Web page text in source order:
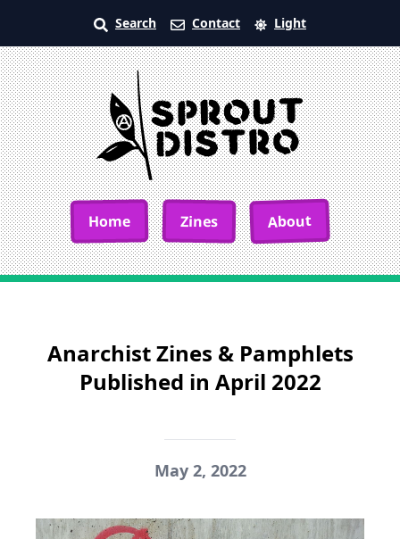
Search Contact Light
Home Zines About
Anarchist Zines & Pamphlets
Published in April 2022
May 2, 2022